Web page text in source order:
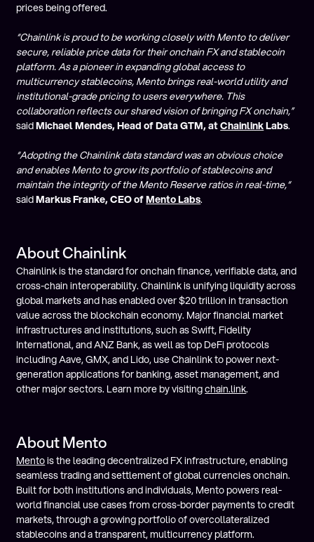
prices being offered.
“Chainlink is proud to be working closely with Mento to deliver
secure, reliable price data for their onchain FX and stablecoin
platform. As a pioneer in expanding global access to
multicurrency stablecoins, Mento brings real-world utility and
institutional-grade pricing to users everywhere. This
collaboration reflects our shared vision of bringing FX onchain,”
saidMichael Mendes, Head of Data GTM, atChainlinkLabs.
“Adopting the Chainlink data standard was an obvious choice
and enables Mento to grow its portfolio of stablecoins and
maintain the integrity of the Mento Reserve ratios in real-time,“
saidMarkus Franke, CEO ofMento Labs.
About Chainlink
Chainlink is the standard for onchain finance, verifiable data, and
cross-chain interoperability. Chainlink is unifying liquidity across
global markets and has enabled over $20 trillion in transaction
value across the blockchain economy. Major financial market
infrastructures and institutions, such as Swift, Fidelity
International, and ANZ Bank, as well as top DeFi protocols
including Aave, GMX, and Lido, use Chainlink to power next-
generation applications for banking, asset management, and
other major sectors. Learn more by visitingchain.link.
About Mento
Mentois the leading decentralized FX infrastructure, enabling
seamless trading and settlement of global currencies onchain.
Built for both institutions and individuals, Mento powers real-
world financial use cases from cross-border payments to credit
markets, through a growing portfolio of overcollateralized
stablecoins and a transparent, multicurrency platform.